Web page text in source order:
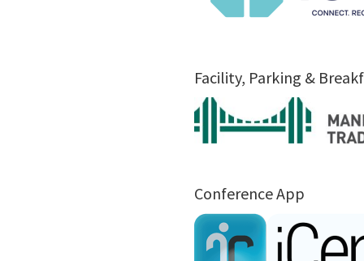
Facility, Parking &
Conference App